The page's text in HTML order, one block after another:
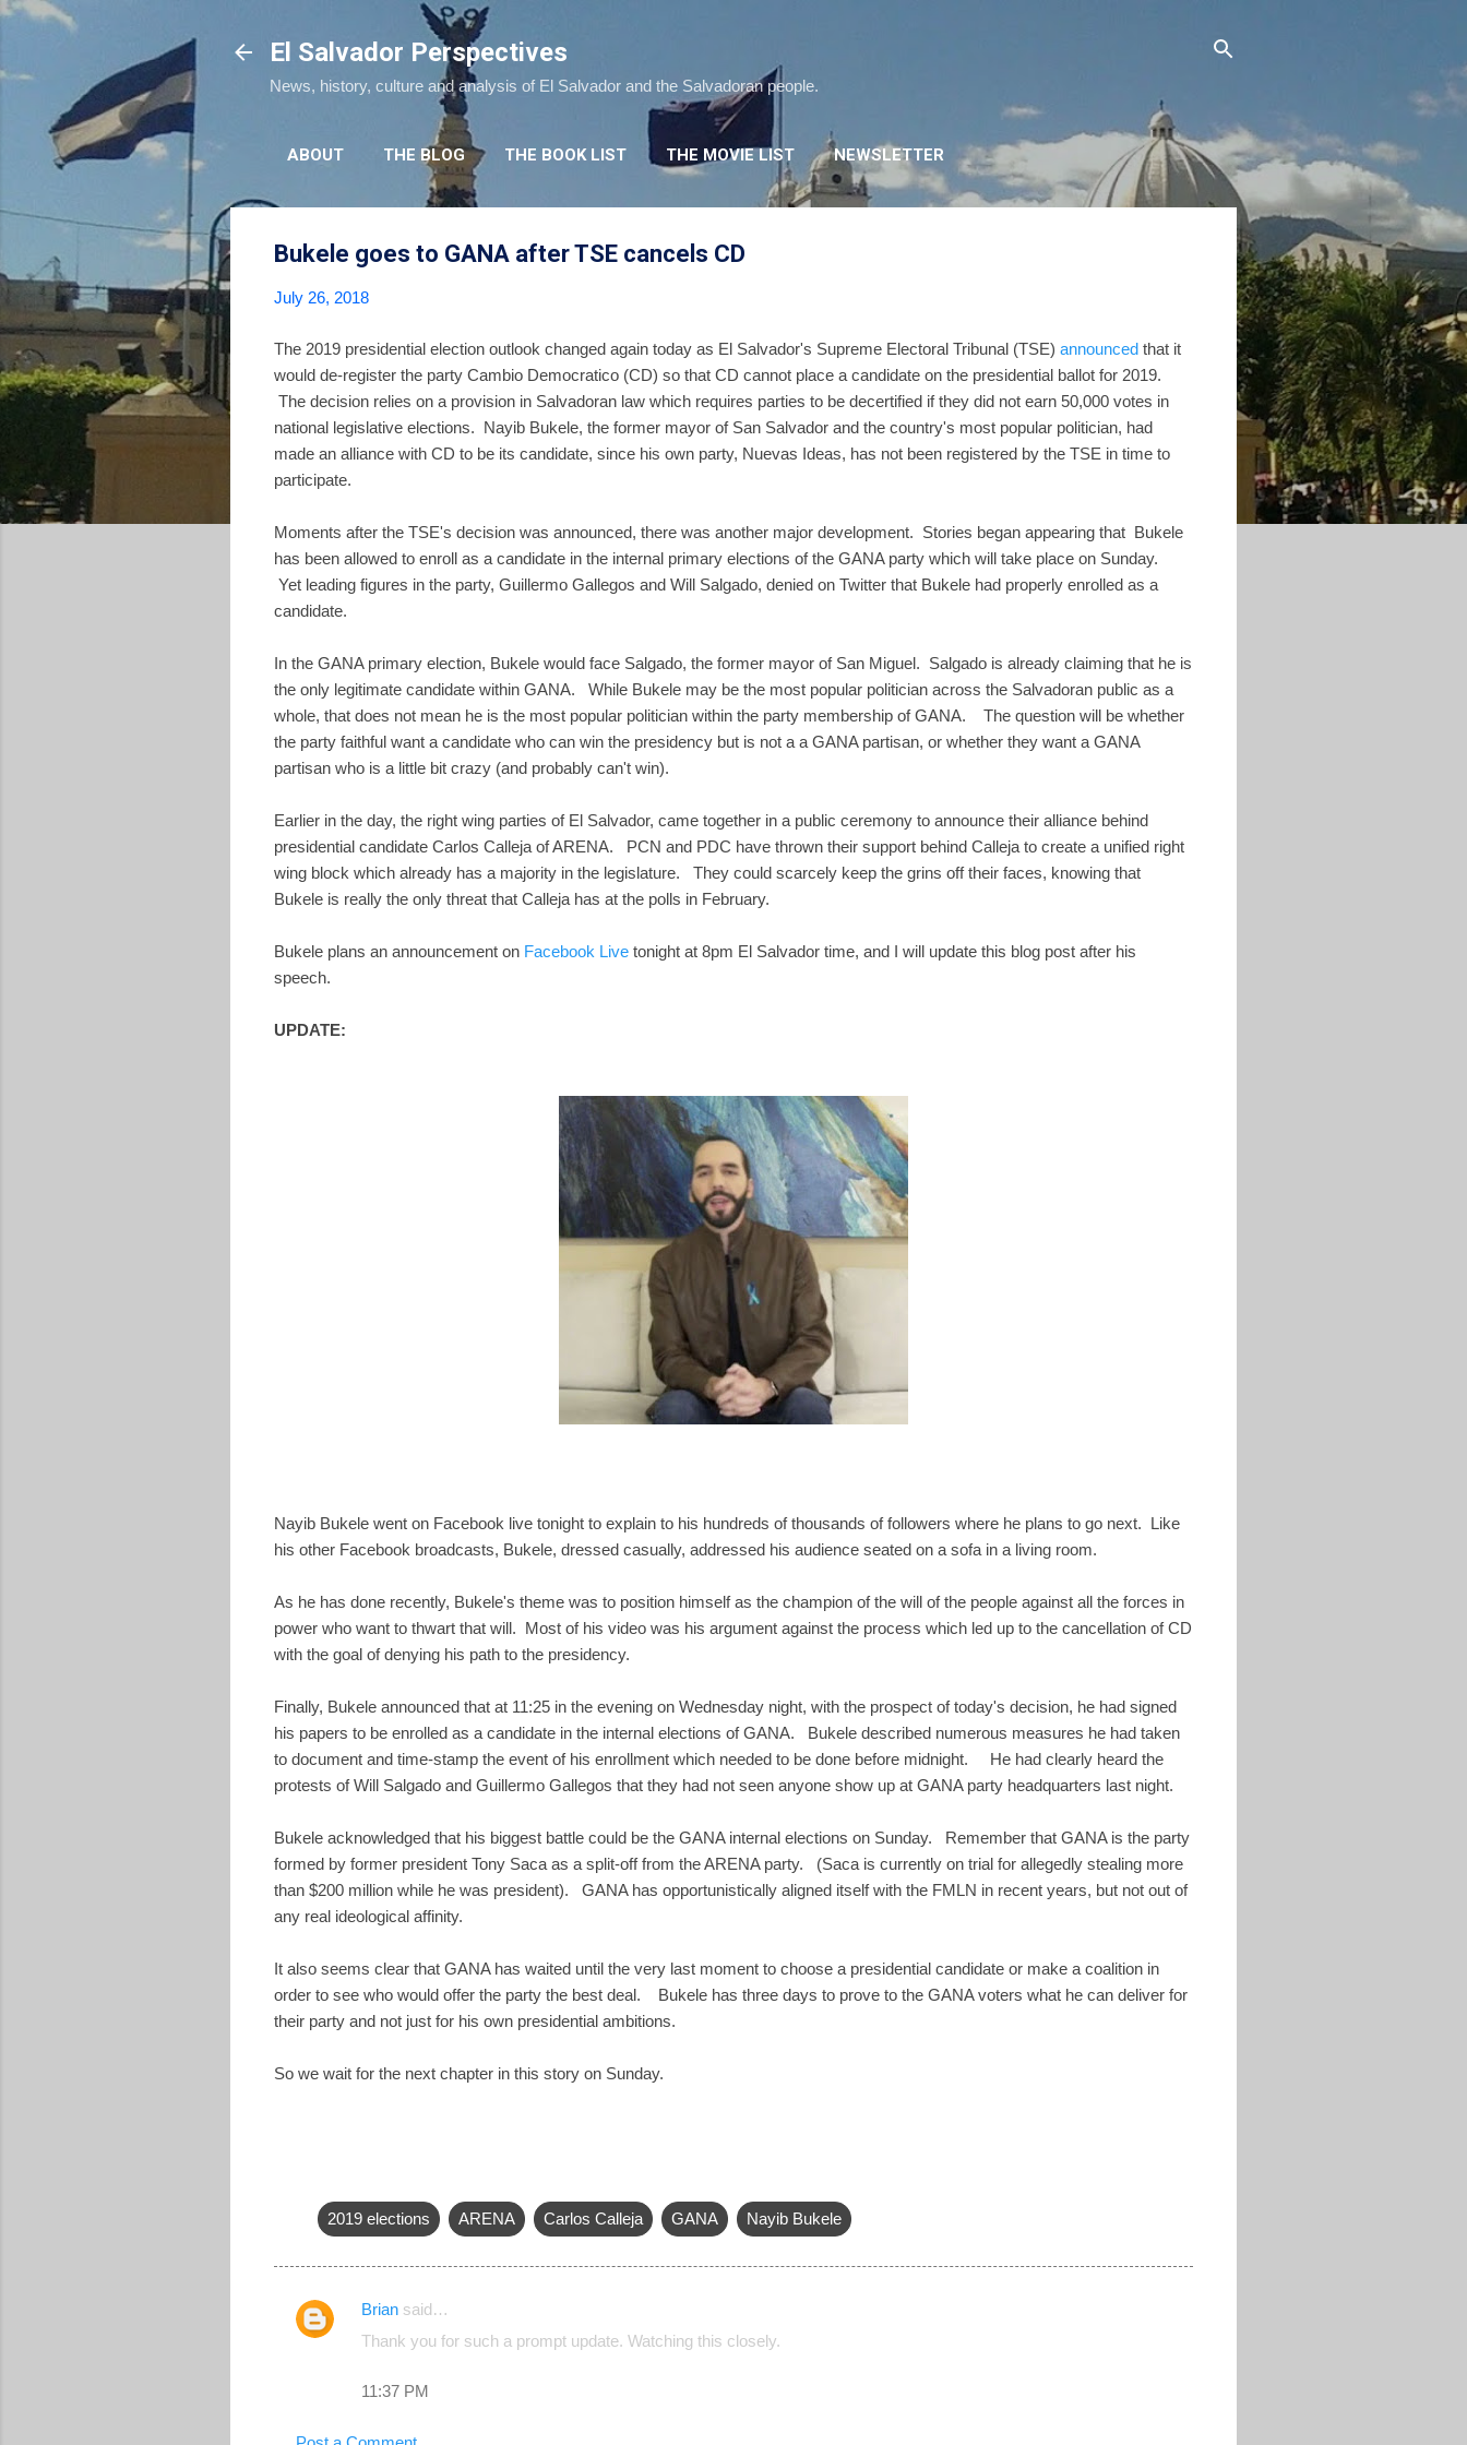
El Salvador Perspectives
News, history, culture and analysis of El Salvador and the Salvadoran people.
ABOUT THE BLOG THE BOOK LIST THE MOVIE LIST NEWSLETTER
Bukele goes to GANA after TSE cancels CD
July 26, 2018
The 2019 presidential election outlook changed again today as El Salvador's Supreme Electoral Tribunal (TSE) announced that it
would de-register the party Cambio Democratico (CD) so that CD cannot place a candidate on the presidential ballot for 2019.
The decision relies on a provision in Salvadoran law which requires parties to be decertified if they did not earn 50,000 votes in
national legislative elections. Nayib Bukele, the former mayor of San Salvador and the country's most popular politician, had
made an alliance with CD to be its candidate, since his own party, Nuevas Ideas, has not been registered by the TSE in time to
participate.
Moments after the TSE's decision was announced, there was another major development. Stories began appearing that Bukele
has been allowed to enroll as a candidate in the internal primary elections of the GANA party which will take place on Sunday.
Yet leading figures in the party, Guillermo Gallegos and Will Salgado, denied on Twitter that Bukele had properly enrolled as a
candidate.
In the GANA primary election, Bukele would face Salgado, the former mayor of San Miguel. Salgado is already claiming that he is
the only legitimate candidate within GANA. While Bukele may be the most popular politician across the Salvadoran public as a
whole, that does not mean he is the most popular politician within the party membership of GANA. The question will be whether
the party faithful want a candidate who can win the presidency but is not a a GANA partisan, or whether they want a GANA
partisan who is a little bit crazy (and probably can't win).
Earlier in the day, the right wing parties of El Salvador, came together in a public ceremony to announce their alliance behind
presidential candidate Carlos Calleja of ARENA. PCN and PDC have thrown their support behind Calleja to create a unified right
wing block which already has a majority in the legislature. They could scarcely keep the grins off their faces, knowing that
Bukele is really the only threat that Calleja has at the polls in February.
Bukele plans an announcement on Facebook Live tonight at 8pm El Salvador time, and I will update this blog post after his
speech.
UPDATE:
Nayib Bukele went on Facebook live tonight to explain to his hundreds of thousands of followers where he plans to go next. Like
his other Facebook broadcasts, Bukele, dressed casually, addressed his audience seated on a sofa in a living room.
As he has done recently, Bukele's theme was to position himself as the champion of the will of the people against all the forces in
power who want to thwart that will. Most of his video was his argument against the process which led up to the cancellation of CD
with the goal of denying his path to the presidency.
Finally, Bukele announced that at 11:25 in the evening on Wednesday night, with the prospect of today's decision, he had signed
his papers to be enrolled as a candidate in the internal elections of GANA. Bukele described numerous measures he had taken
to document and time-stamp the event of his enrollment which needed to be done before midnight. He had clearly heard the
protests of Will Salgado and Guillermo Gallegos that they had not seen anyone show up at GANA party headquarters last night.
Bukele acknowledged that his biggest battle could be the GANA internal elections on Sunday. Remember that GANA is the party
formed by former president Tony Saca as a split-off from the ARENA party. (Saca is currently on trial for allegedly stealing more
than $200 million while he was president). GANA has opportunistically aligned itself with the FMLN in recent years, but not out of
any real ideological affinity.
It also seems clear that GANA has waited until the very last moment to choose a presidential candidate or make a coalition in
order to see who would offer the party the best deal. Bukele has three days to prove to the GANA voters what he can deliver for
their party and not just for his own presidential ambitions.
So we wait for the next chapter in this story on Sunday.
2019 elections ARENA Carlos Calleja GANA Nayib Bukele
C
Brian said…
Thank you for such a prompt update. Watching this closely.
11:37 PM